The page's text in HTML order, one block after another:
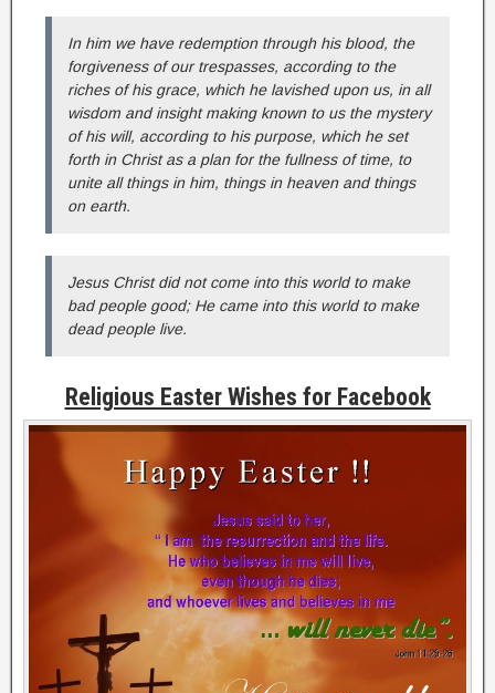
In him we have redemption through his blood, the
forgiveness of our trespasses, according to the
riches of his grace, which he lavished upon us, in all
wisdom and insight making known to us the mystery
of his will, according to his purpose, which he set
forth in Christ as a plan for the fullness of time, to
unite all things in him, things in heaven and things
on earth.
Jesus Christ did not come into this world to make
bad people good; He came into this world to make
dead people live.
Religious Easter Wishes for Facebook